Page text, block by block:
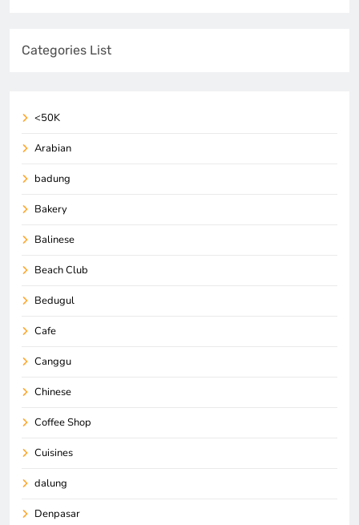
Categories List
<50K
Arabian
badung
Bakery
Balinese
Beach Club
Bedugul
Cafe
Canggu
Chinese
Coffee Shop
Cuisines
dalung
Denpasar